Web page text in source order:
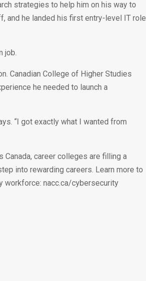
strategies to help him on his way to
and he landed his first entry-level IT role
job.
Canadian College of Higher Studies
he needed to launch a
“I got exactly what I wanted from
career colleges are filling a
into rewarding careers. Learn more to
workforce: nacc.ca/cybersecurity